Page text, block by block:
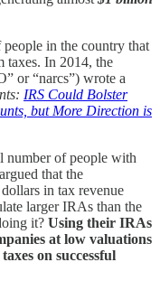
in the country that
taxes. In 2014, the
or “narcs”) wrote a
IRS Could Bolster
but More Direction is
number of people with
that the
in tax revenue
larger IRAs than the
it? Using their IRAs
at low valuations
on successful